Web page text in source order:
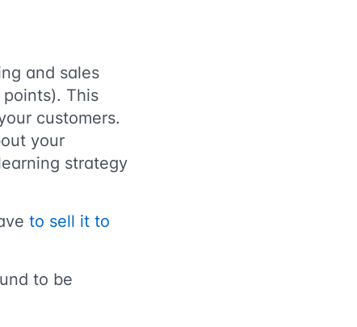
and sales
This
customers.
your
strategy
to sell it to
to be